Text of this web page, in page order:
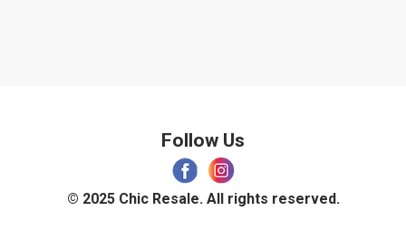
© 2025 Chic Resale. All rights reserved.
Follow Us